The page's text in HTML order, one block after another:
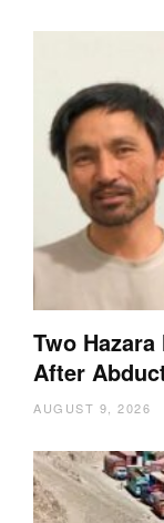
Two
After
AUGUST 9, 2026